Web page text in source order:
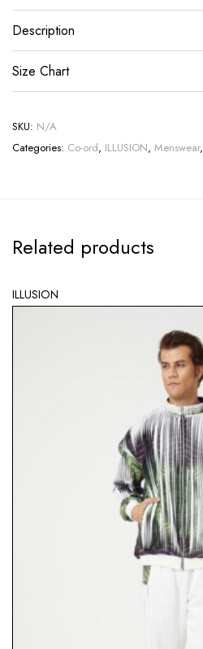
Description
Size Chart
SKU: N/A
Categories: Co-ord, ILLUSION, Menswear,
Related products
ILLUSION